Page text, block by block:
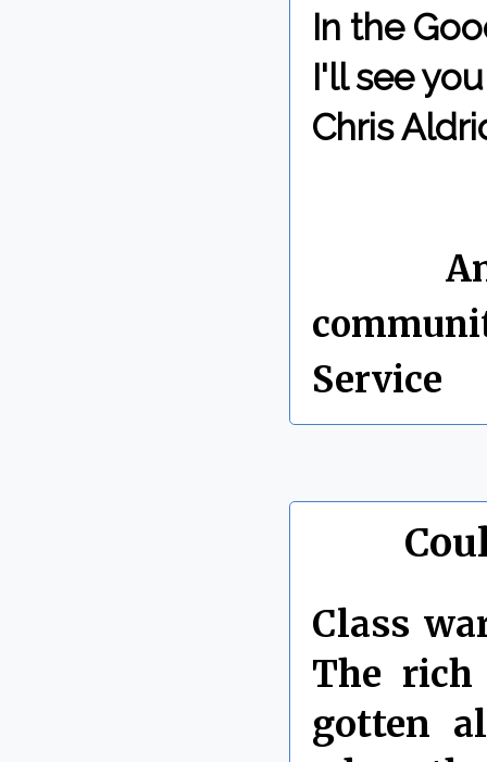
In the
I'll see
Chris
Service
Class
The rich
gotten